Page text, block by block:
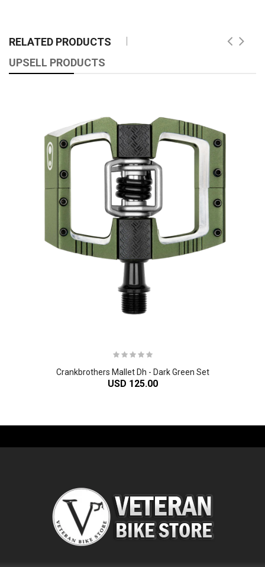
RELATED PRODUCTS
UPSELL PRODUCTS
Crankbrothers Mallet Dh - Dark Green Set
USD 125.00